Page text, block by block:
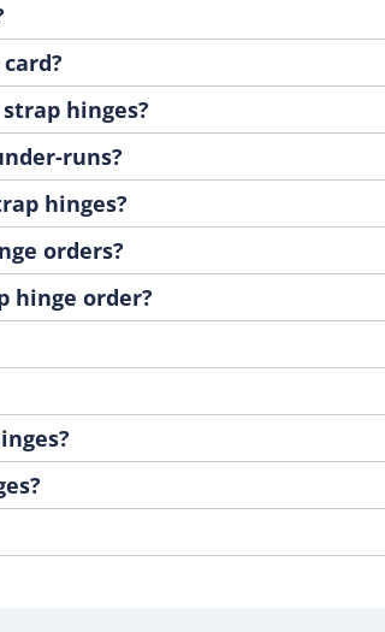
hinges?
runs?
hinges?
orders?
hinge order?